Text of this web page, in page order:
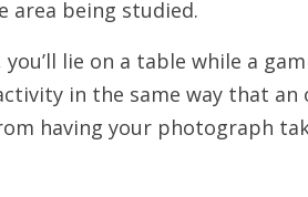
area being studied.
lie on a table while a
in the same way that
having your photograph